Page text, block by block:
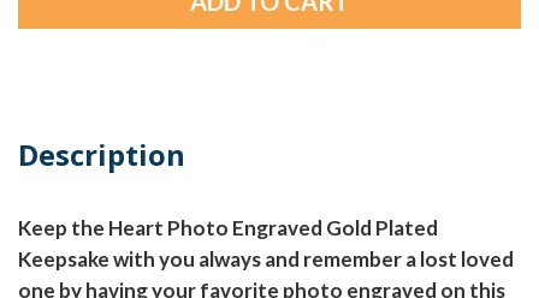
Description
Keep the Heart Photo Engraved Gold Plated
Keepsake with you always and remember a lost loved
one by having your favorite photo engraved on this